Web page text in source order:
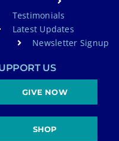
Testimonials
Latest Updates
Newsletter Signup
US
GIVE NOW
SHOP